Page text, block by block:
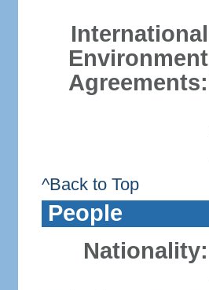
International
Environment
Agreements:
^Back to Top
People
Nationality: